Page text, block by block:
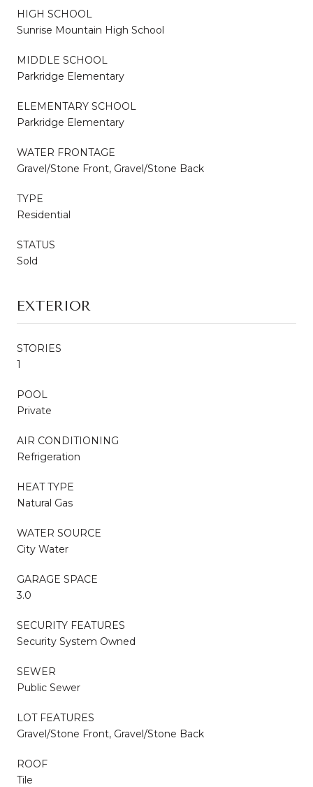
HIGH SCHOOL
Sunrise Mountain High School
MIDDLE SCHOOL
Parkridge Elementary
ELEMENTARY SCHOOL
Parkridge Elementary
WATER FRONTAGE
Gravel/Stone Front, Gravel/Stone Back
TYPE
Residential
STATUS
Sold
EXTERIOR
STORIES
1
POOL
Private
AIR CONDITIONING
Refrigeration
HEAT TYPE
Natural Gas
WATER SOURCE
City Water
GARAGE SPACE
3.0
SECURITY FEATURES
Security System Owned
SEWER
Public Sewer
LOT FEATURES
Gravel/Stone Front, Gravel/Stone Back
ROOF
Tile